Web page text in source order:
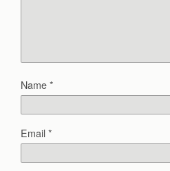
Name*
Email*